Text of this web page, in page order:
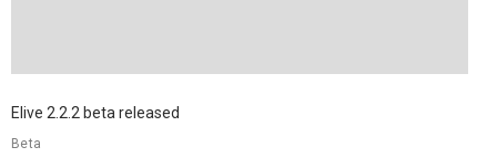
Elive 2.2.2 beta released
Beta